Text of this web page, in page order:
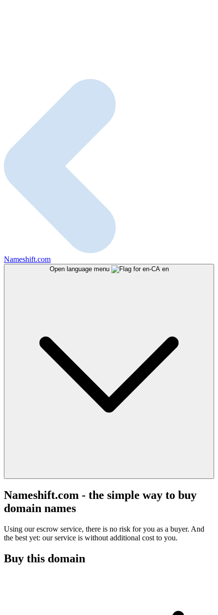
Nameshift.com
Open language menu en
Nameshift.com - the simple way to buy
domain names
Using our escrow service, there is no risk for you as a buyer. And
the best yet: our service is without additional cost to you.
Buy this domain